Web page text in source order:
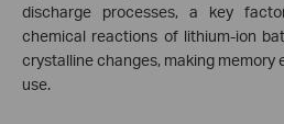
discharge processes, a key
chemical reactions of lithium-ion
crystalline changes, making memory
use.